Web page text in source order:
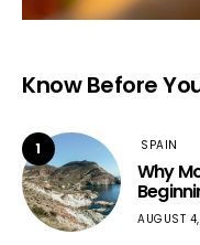
Know Before
1 SPAIN
Why
AUGUST